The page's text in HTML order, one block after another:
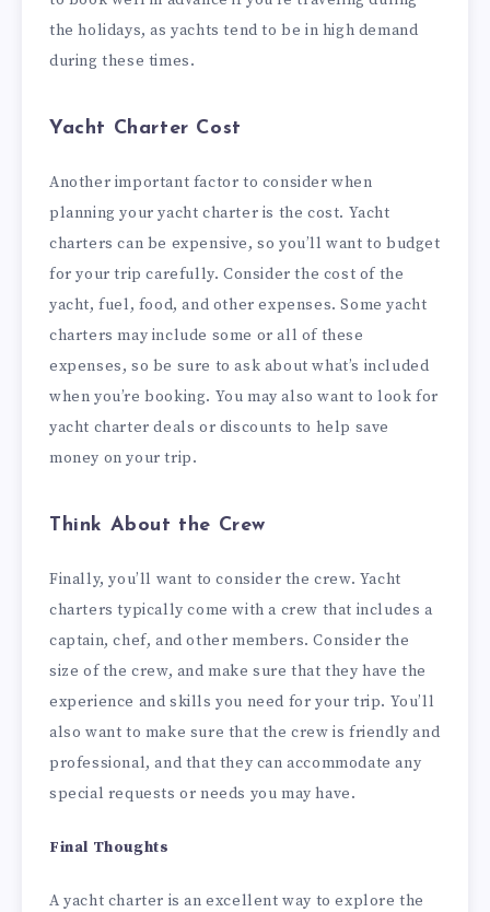
the holidays, as yachts tend to be in high demand
during these times.
Yacht Charter Cost
Another important factor to consider when
planning your yacht charter is the cost. Yacht
charters can be expensive, so you’ll want to budget
for your trip carefully. Consider the cost of the
yacht, fuel, food, and other expenses. Some yacht
charters may include some or all of these
expenses, so be sure to ask about what’s included
when you’re booking. You may also want to look for
yacht charter deals or discounts to help save
money on your trip.
Think About the Crew
Finally, you’ll want to consider the crew. Yacht
charters typically come with a crew that includes a
captain, chef, and other members. Consider the
size of the crew, and make sure that they have the
experience and skills you need for your trip. You’ll
also want to make sure that the crew is friendly and
professional, and that they can accommodate any
special requests or needs you may have.
Final Thoughts
A yacht charter is an excellent way to explore the